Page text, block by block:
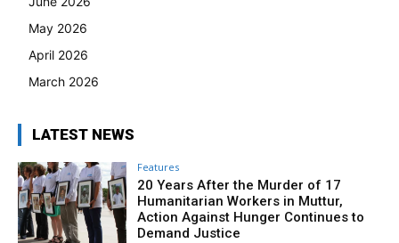
May 2026
April 2026
March 2026
LATEST NEWS
Features
20 Years After the Murder of 17
Humanitarian Workers in Muttur,
Action Against Hunger Continues to
Demand Justice